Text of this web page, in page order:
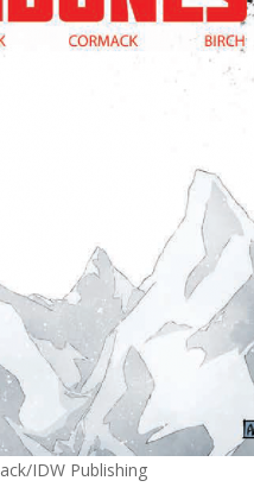
IDW Publishing